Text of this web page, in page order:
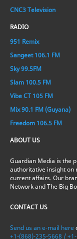
CNC3 Television
RADIO
951 Remix
Sangeet 106.1 FM
Sky 99.5FM
Slam 100.5 FM
Vibe CT 105 FM
Mix 90.1 FM (Guyana)
Freedom 106.5 FM
ABOUT US
Guardian Media is the
authoritative insight on
current affairs. Our
Network and The Big
CONTACT US
Send us an e-mail here
+1-(868)-235-5668 /